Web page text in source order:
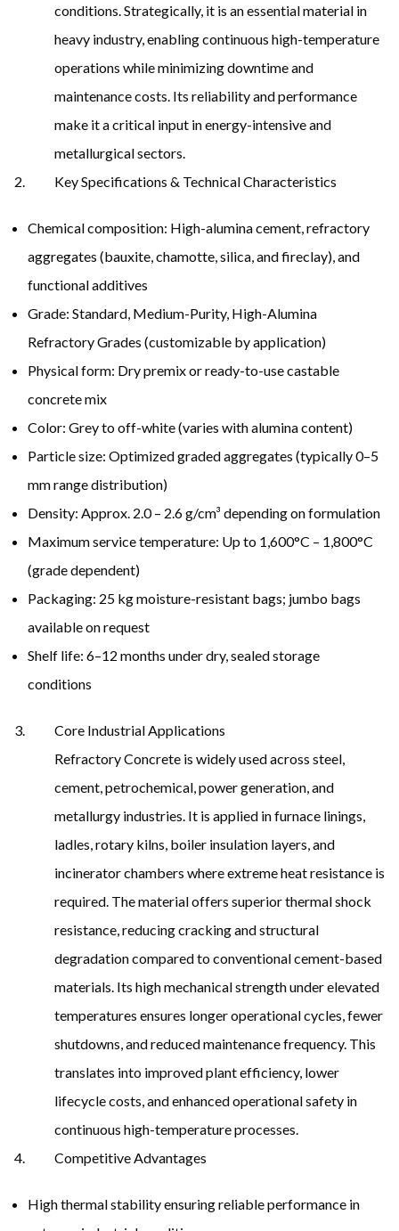
conditions. Strategically, it is an essential material in
heavy industry, enabling continuous high-temperature
operations while minimizing downtime and
maintenance costs. Its reliability and performance
make it a critical input in energy-intensive and
metallurgical sectors.
Key Specifications & Technical Characteristics
Chemical composition: High-alumina cement, refractory
aggregates (bauxite, chamotte, silica, and fireclay), and
functional additives
Grade: Standard, Medium-Purity, High-Alumina
Refractory Grades (customizable by application)
Physical form: Dry premix or ready-to-use castable
concrete mix
Color: Grey to off-white (varies with alumina content)
Particle size: Optimized graded aggregates (typically 0–5
mm range distribution)
Density: Approx. 2.0 – 2.6 g/cm³ depending on formulation
Maximum service temperature: Up to 1,600°C – 1,800°C
(grade dependent)
Packaging: 25 kg moisture-resistant bags; jumbo bags
available on request
Shelf life: 6–12 months under dry, sealed storage
conditions
Core Industrial Applications
Refractory Concrete is widely used across steel,
cement, petrochemical, power generation, and
metallurgy industries. It is applied in furnace linings,
ladles, rotary kilns, boiler insulation layers, and
incinerator chambers where extreme heat resistance is
required. The material offers superior thermal shock
resistance, reducing cracking and structural
degradation compared to conventional cement-based
materials. Its high mechanical strength under elevated
temperatures ensures longer operational cycles, fewer
shutdowns, and reduced maintenance frequency. This
translates into improved plant efficiency, lower
lifecycle costs, and enhanced operational safety in
continuous high-temperature processes.
Competitive Advantages
High thermal stability ensuring reliable performance in